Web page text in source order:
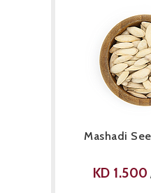
Mashadi
KD 1.500